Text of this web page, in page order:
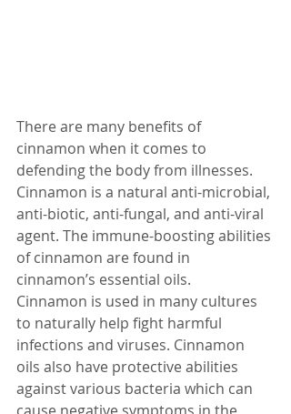
There are many benefits of
cinnamon when it comes to
defending the body from illnesses.
Cinnamon is a natural anti-microbial,
anti-biotic, anti-fungal, and anti-viral
agent. The immune-boosting abilities
of cinnamon are found in
cinnamon’s essential oils.
Cinnamon is used in many cultures
to naturally help fight harmful
infections and viruses. Cinnamon
oils also have protective abilities
against various bacteria which can
cause negative symptoms in the